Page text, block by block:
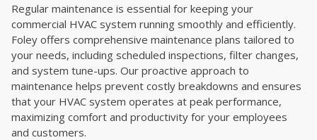
Regular maintenance is essential for keeping your
commercial HVAC system running smoothly and efficiently.
Foley offers comprehensive maintenance plans tailored to
your needs, including scheduled inspections, filter changes,
and system tune-ups. Our proactive approach to
maintenance helps prevent costly breakdowns and ensures
that your HVAC system operates at peak performance,
maximizing comfort and productivity for your employees
and customers.